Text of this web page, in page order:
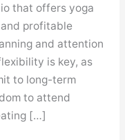
that offers yoga
profitable
and attention
is key, as
to long-term
to attend
[…]